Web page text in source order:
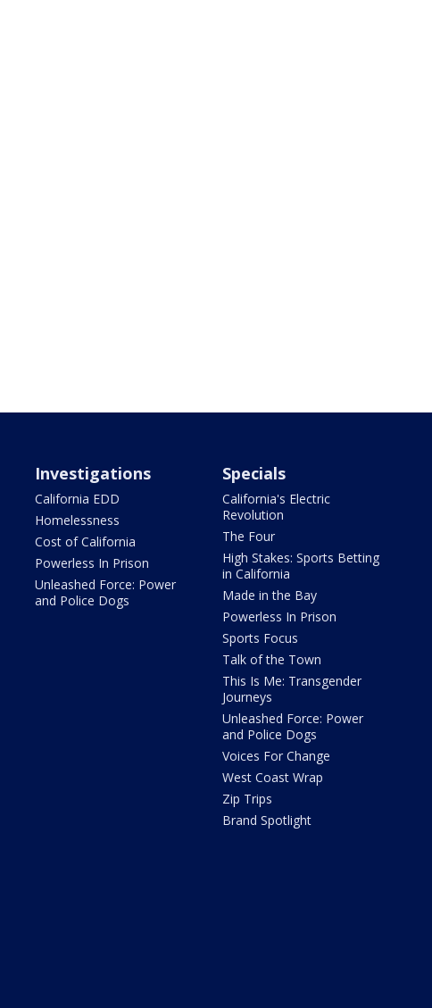
Investigations
California EDD
Homelessness
Cost of California
Powerless In Prison
Unleashed Force: Power
and Police Dogs
Specials
California's Electric
Revolution
The Four
High Stakes: Sports Betting
in California
Made in the Bay
Powerless In Prison
Sports Focus
Talk of the Town
This Is Me: Transgender
Journeys
Unleashed Force: Power
and Police Dogs
Voices For Change
West Coast Wrap
Zip Trips
Brand Spotlight